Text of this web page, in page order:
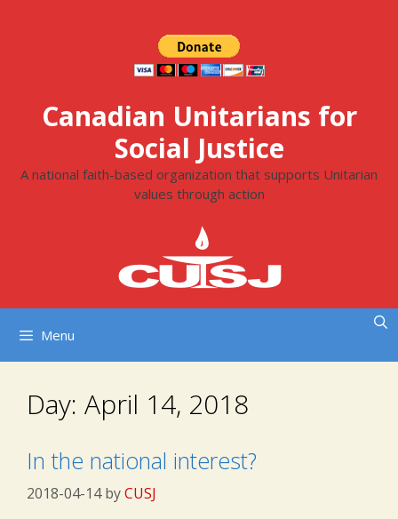
Canadian Unitarians for
Social Justice
A national faith-based organization that supports Unitarian
values through action
Menu
Day: April 14, 2018
In the national interest?
2018-04-14 byCUSJ